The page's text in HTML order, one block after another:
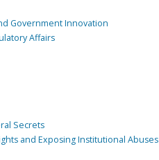
Government Innovation
Affairs
Secrets
and Exposing Institutional Abuses